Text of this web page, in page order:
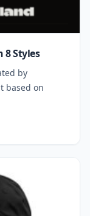
8 Styles
by
based on